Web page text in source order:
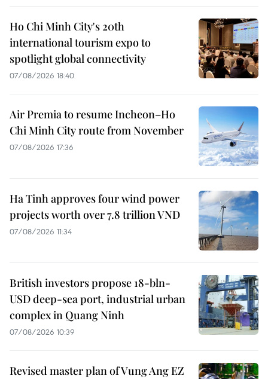
Ho Chi Minh City's 20th
international tourism expo to
spotlight global connectivity
07/08/2026 18:40
Air Premia to resume Incheon–Ho
Chi Minh City route from November
07/08/2026 17:36
Ha Tinh approves four wind power
projects worth over 7.8 trillion VND
07/08/2026 11:34
British investors propose 18-bln-
USD deep-sea port, industrial urban
complex in Quang Ninh
07/08/2026 10:39
Revised master plan of Vung Ang EZ